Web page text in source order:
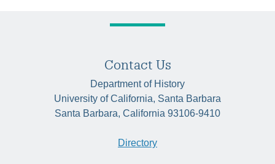
Contact Us
Department of History
University of California, Santa Barbara
Santa Barbara, California 93106-9410
Directory